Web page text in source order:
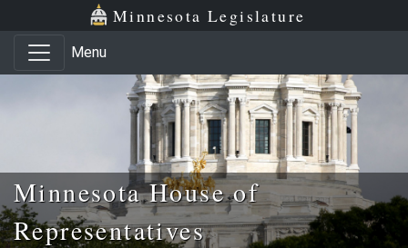
Skip to main content
Skip to office menu Minnesota Legislature
Menu
Minnesota House of
Representatives